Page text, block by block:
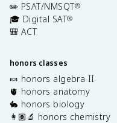
✏️ PSAT/NMSQT®
🎓 Digital SAT®
🎒 ACT
honors classes
🍬 honors algebra II
🫀 honors anatomy
🐇 honors biology
👩🏽‍🔬 honors chemistry